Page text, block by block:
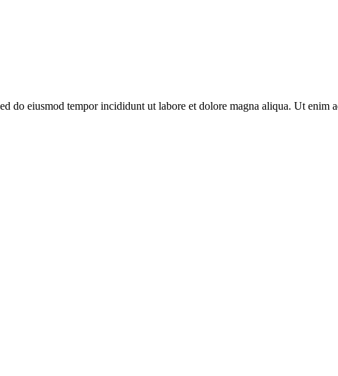
do eiusmod tempor incididunt ut labore et dolore magna aliqua. Ut enim